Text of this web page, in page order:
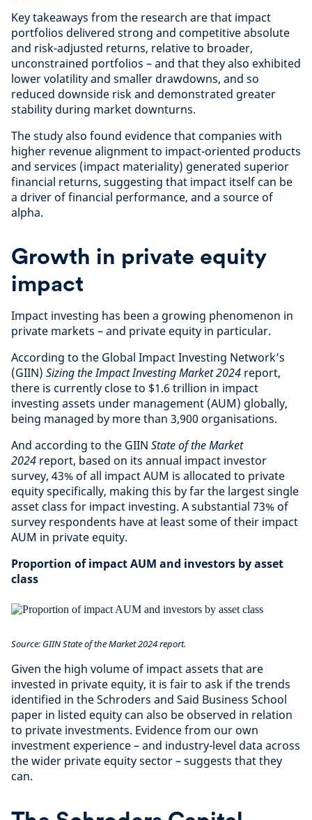
Key takeaways from the research are that impact
portfolios delivered strong and competitive absolute
and risk-adjusted returns, relative to broader,
unconstrained portfolios – and that they also exhibited
lower volatility and smaller drawdowns, and so
reduced downside risk and demonstrated greater
stability during market downturns.
The study also found evidence that companies with
higher revenue alignment to impact-oriented products
and services (impact materiality) generated superior
financial returns, suggesting that impact itself can be
a driver of financial performance, and a source of
alpha.
Growth in private equity
impact
Impact investing has been a growing phenomenon in
private markets – and private equity in particular.
According to the Global Impact Investing Network’s
(GIIN) Sizing the Impact Investing Market 2024 report,
there is currently close to $1.6 trillion in impact
investing assets under management (AUM) globally,
being managed by more than 3,900 organisations.
And according to the GIIN State of the Market
2024 report, based on its annual impact investor
survey, 43% of all impact AUM is allocated to private
equity specifically, making this by far the largest single
asset class for impact investing. A substantial 73% of
survey respondents have at least some of their impact
AUM in private equity.
Proportion of impact AUM and investors by asset
class
Source: GIIN State of the Market 2024 report.
Given the high volume of impact assets that are
invested in private equity, it is fair to ask if the trends
identified in the Schroders and Said Business School
paper in listed equity can also be observed in relation
to private investments. Evidence from our own
investment experience – and industry-level data across
the wider private equity sector – suggests that they
can.